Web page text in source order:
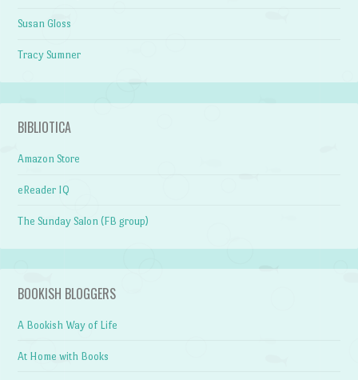
Susan Gloss
Tracy Sumner
BIBLIOTICA
Amazon Store
eReader IQ
The Sunday Salon (FB group)
BOOKISH BLOGGERS
A Bookish Way of Life
At Home with Books